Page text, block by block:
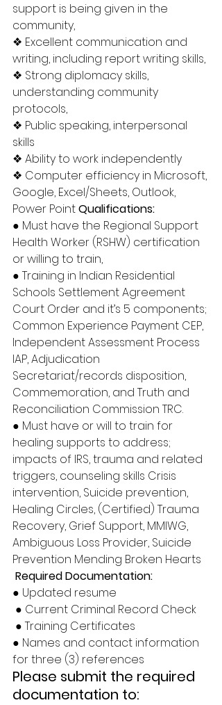
support is being given in the
community,
❖ Excellent communication and
writing, including report writing skills,
❖ Strong diplomacy skills,
understanding community
protocols,
❖ Public speaking, interpersonal
skills
❖ Ability to work independently
❖ Computer efficiency in Microsoft,
Google, Excel/Sheets, Outlook,
Power Point Qualifications:
● Must have the Regional Support
Health Worker (RSHW) certification
or willing to train,
● Training in Indian Residential
Schools Settlement Agreement
Court Order and it’s 5 components;
Common Experience Payment CEP,
Independent Assessment Process
IAP, Adjudication
Secretariat/records disposition,
Commemoration, and Truth and
Reconciliation Commission TRC.
● Must have or will to train for
healing supports to address;
impacts of IRS, trauma and related
triggers, counseling skills Crisis
intervention, Suicide prevention,
Healing Circles, (Certified) Trauma
Recovery, Grief Support, MMIWG,
Ambiguous Loss Provider, Suicide
Prevention Mending Broken Hearts
Required Documentation:
● Updated resume
● Current Criminal Record Check
● Training Certificates
● Names and contact information
for three (3) references
Please submit the required
documentation to: